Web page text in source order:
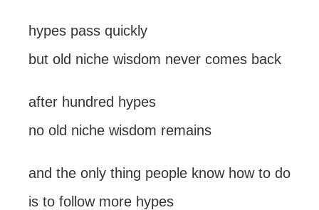
hypes pass quickly
but old niche wisdom never comes back
after hundred hypes
no old niche wisdom remains
and the only thing people know how to do
is to follow more hypes